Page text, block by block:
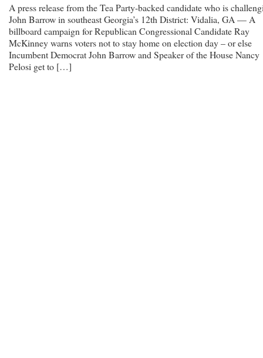
A press release from the Tea Party-backed candidate who is
John Barrow in southeast Georgia’s 12th District: Vidalia, GA — A
billboard campaign for Republican Congressional Candidate Ray
McKinney warns voters not to stay home on election day – or else
Incumbent Democrat John Barrow and Speaker of the House Nancy
Pelosi get to […]